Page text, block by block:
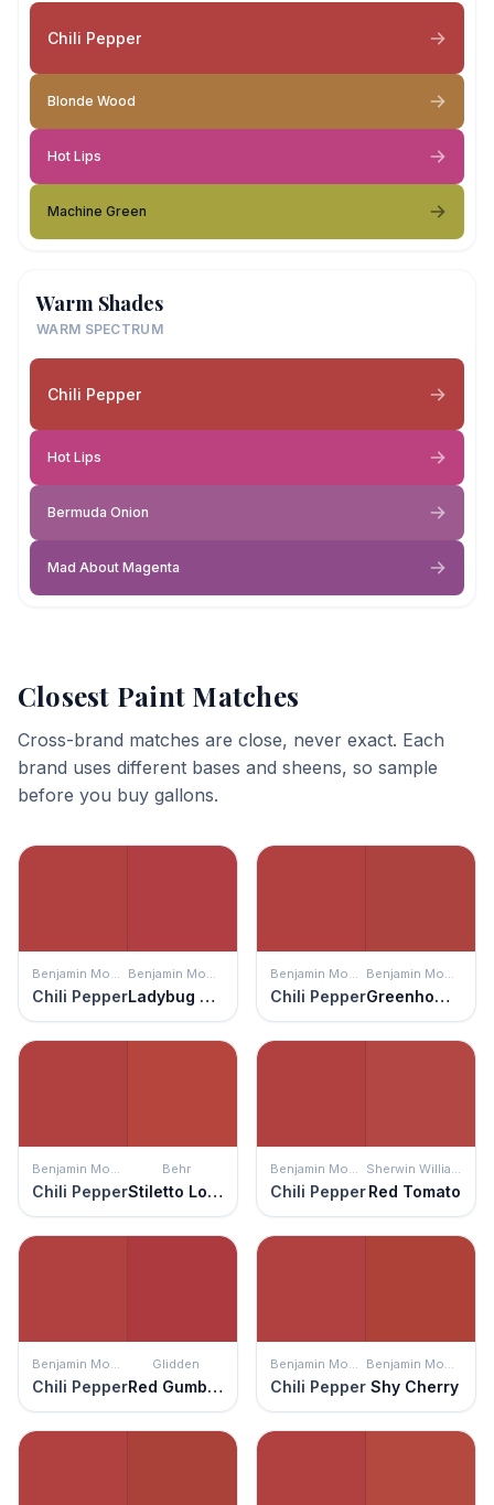
Chili Pepper
Blonde Wood
Hot Lips
Machine Green
Warm Shades
WARM SPECTRUM
Chili Pepper
Hot Lips
Bermuda Onion
Mad About Magenta
Closest Paint Matches
Cross-brand matches are close, never exact. Each
brand uses different bases and sheens, so sample
before you buy gallons.
Benjamin Moore
Chili Pepper
Benjamin Moore
Ladybug Red
Benjamin Moore
Chili Pepper
Benjamin Moore
Greenhow Vermillion
Benjamin Moore
Chili Pepper
Behr
Stiletto Love
Benjamin Moore
Chili Pepper
Sherwin Williams
Red Tomato
Benjamin Moore
Chili Pepper
Glidden
Red Gumball
Benjamin Moore
Chili Pepper
Benjamin Moore
Shy Cherry